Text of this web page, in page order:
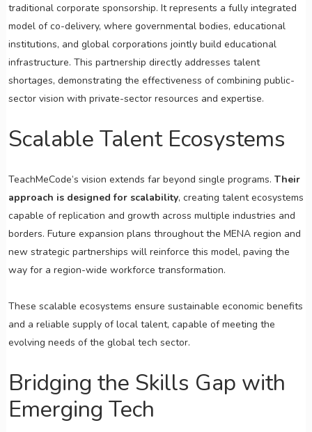
traditional corporate sponsorship. It represents a fully integrated
model of co-delivery, where governmental bodies, educational
institutions, and global corporations jointly build educational
infrastructure. This partnership directly addresses talent
shortages, demonstrating the effectiveness of combining public-
sector vision with private-sector resources and expertise.
Scalable Talent Ecosystems
TeachMeCode’s vision extends far beyond single programs. Their
approach is designed for scalability, creating talent ecosystems
capable of replication and growth across multiple industries and
borders. Future expansion plans throughout the MENA region and
new strategic partnerships will reinforce this model, paving the
way for a region-wide workforce transformation.
These scalable ecosystems ensure sustainable economic benefits
and a reliable supply of local talent, capable of meeting the
evolving needs of the global tech sector.
Bridging the Skills Gap with
Emerging Tech